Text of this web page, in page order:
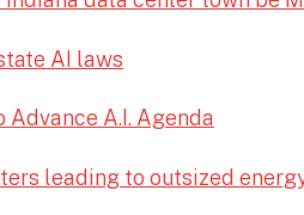
AI laws
A.I. Agenda
leading to outsized